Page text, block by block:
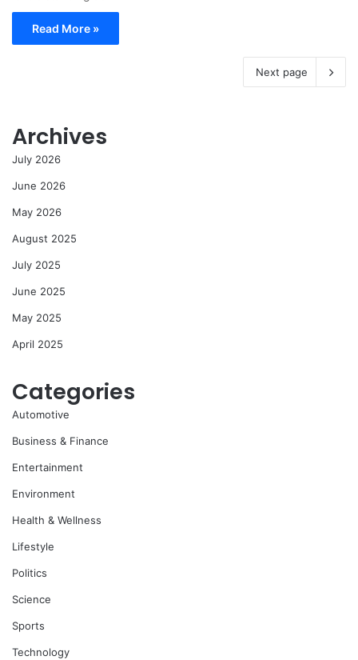
Read More »
Next page
Archives
July 2026
June 2026
May 2026
August 2025
July 2025
June 2025
May 2025
April 2025
Categories
Automotive
Business & Finance
Entertainment
Environment
Health & Wellness
Lifestyle
Politics
Science
Sports
Technology